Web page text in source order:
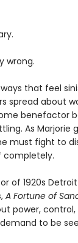
wrong.
that feel
spread about
benefactor
As Marjorie
must fight to
completely.
of 1920s
A Fortune of
power,
to be